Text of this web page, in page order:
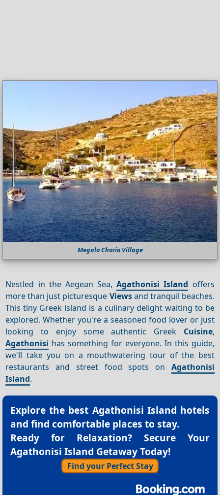
Megalo Chorio Village
Nestled in the Aegean Sea,Agathonisi Island offers
more than just picturesque Viewsand tranquil beaches.
This tiny Greek island is a culinary delight waiting to be
explored. Whether you're a seasoned food lover or just
looking to enjoy some authentic Greek Cuisine,
Agathonisi has something for everyone. In this guide,
we'll take you on a mouthwatering tour of the best
restaurants and street food spots on Agathonisi
Island.
Explore the best Agathonisi Island hotels
and find comfortable places to stay.
Ready for Relaxation? Secure Your
Agathonisi Island Getaway Today!
Find your Perfect Stay